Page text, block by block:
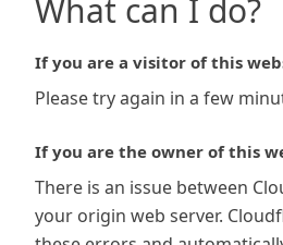
What can I do?
If you are a visitor of this
Please try again in a few
If you are the owner of this
There is an issue between
your origin web server.